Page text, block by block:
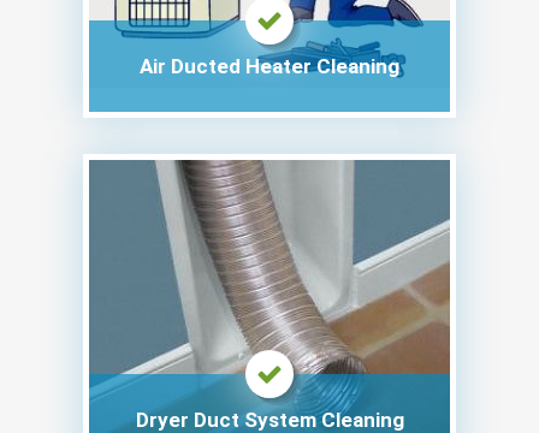
Air Ducted Heater Cleaning
Dryer Duct System Cleaning